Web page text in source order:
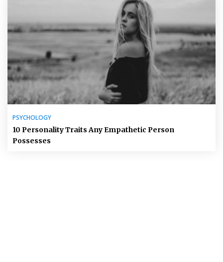
PSYCHOLOGY
10 Personality Traits Any Empathetic Person
Possesses